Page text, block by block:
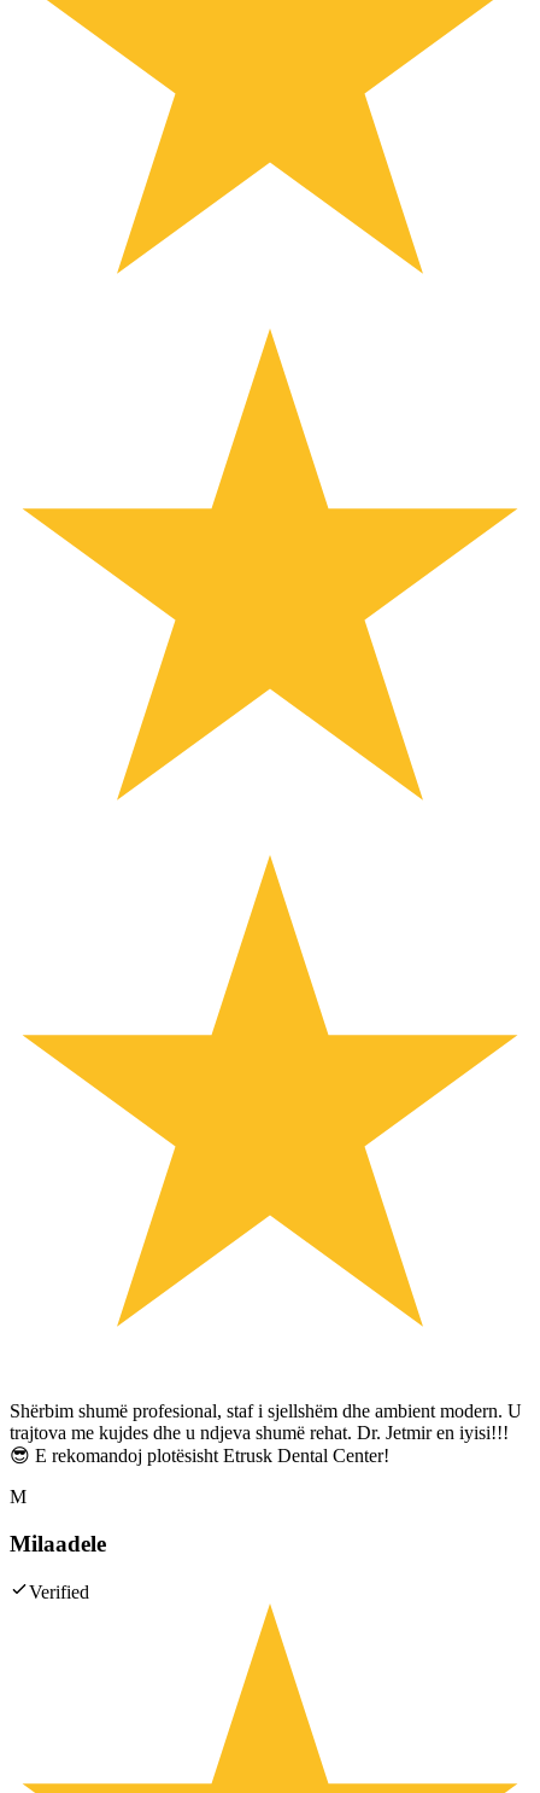
Shërbim shumë profesional, staf i sjellshëm dhe ambient modern. U
trajtova me kujdes dhe u ndjeva shumë rehat. Dr. Jetmir en iyisi!!!
😎 E rekomandoj plotësisht Etrusk Dental Center!
M
Milaadele
Verified